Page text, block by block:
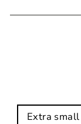
Extra small